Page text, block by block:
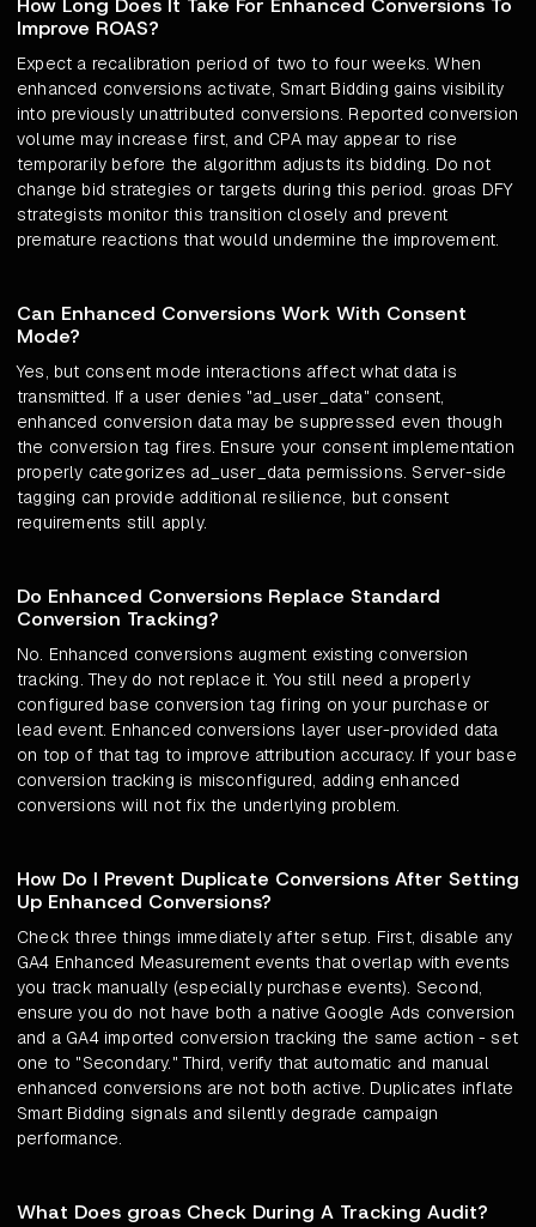
How Long Does It Take For Enhanced Conversions To
Improve ROAS?
Expect a recalibration period of two to four weeks. When
enhanced conversions activate, Smart Bidding gains visibility
into previously unattributed conversions. Reported conversion
volume may increase first, and CPA may appear to rise
temporarily before the algorithm adjusts its bidding. Do not
change bid strategies or targets during this period. groas DFY
strategists monitor this transition closely and prevent
premature reactions that would undermine the improvement.
Can Enhanced Conversions Work With Consent
Mode?
Yes, but consent mode interactions affect what data is
transmitted. If a user denies "ad_user_data" consent,
enhanced conversion data may be suppressed even though
the conversion tag fires. Ensure your consent implementation
properly categorizes ad_user_data permissions. Server-side
tagging can provide additional resilience, but consent
requirements still apply.
Do Enhanced Conversions Replace Standard
Conversion Tracking?
No. Enhanced conversions augment existing conversion
tracking. They do not replace it. You still need a properly
configured base conversion tag firing on your purchase or
lead event. Enhanced conversions layer user-provided data
on top of that tag to improve attribution accuracy. If your base
conversion tracking is misconfigured, adding enhanced
conversions will not fix the underlying problem.
How Do I Prevent Duplicate Conversions After Setting
Up Enhanced Conversions?
Check three things immediately after setup. First, disable any
GA4 Enhanced Measurement events that overlap with events
you track manually (especially purchase events). Second,
ensure you do not have both a native Google Ads conversion
and a GA4 imported conversion tracking the same action - set
one to "Secondary." Third, verify that automatic and manual
enhanced conversions are not both active. Duplicates inflate
Smart Bidding signals and silently degrade campaign
performance.
What Does groas Check During A Tracking Audit?